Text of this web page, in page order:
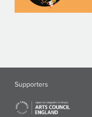
Supporters